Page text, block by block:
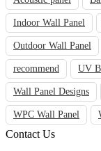
Indoor Wall Panel
Outdoor Wall Panel
recommend UV
Wall Panel Designs
WPC Wall Panel
Contact Us